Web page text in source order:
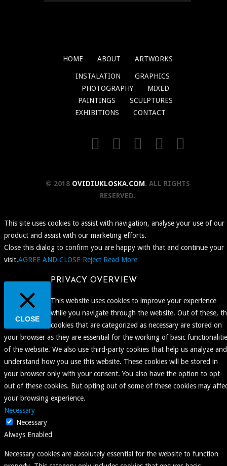
HOME ABOUT ARTWORKS
INSTALATION
GRAPHICS
PHOTOGRAPHY
MIXED
PAINTINGS
SCULPTURES
EXHIBITIONS
CONTACT
© 2018 OVIDIUKLOSKA.COM. ALL RIGHTS
RESERVED.
This site uses cookies to assist with navigation, analyse your use of our
product and assist with our marketing efforts.
Close this dialog to confirm you are happy with that and continue your
visit.AGREE AND CLOSE Reject Read More
CLOSE
PRIVACY OVERVIEW
This website uses cookies to improve your experience
while you navigate through the website. Out of these,
cookies that are categorized as necessary are stored on
your browser as they are essential for the working of basic
of the website. We also use third-party cookies that help us analyze and
understand how you use this website. These cookies will be stored in
your browser only with your consent. You also have the option to opt-
out of these cookies. But opting out of some of these cookies may
your browsing experience.
Necessary
Necessary
Always Enabled
Necessary cookies are absolutely essential for the website to function